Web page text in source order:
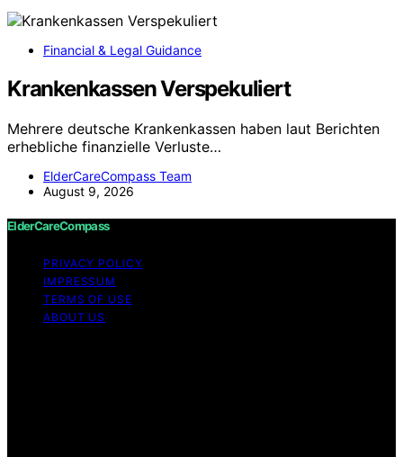
Financial & Legal Guidance
Krankenkassen Verspekuliert
Mehrere deutsche Krankenkassen haben laut Berichten
erhebliche finanzielle Verluste…
ElderCareCompass Team
August 9, 2026
ElderCareCompass
PRIVACY POLICY
IMPRESSUM
TERMS OF USE
ABOUT US